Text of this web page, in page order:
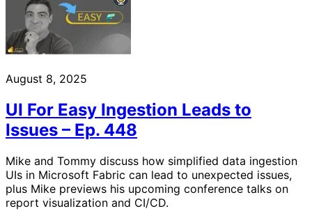
August 8, 2025
UI For Easy Ingestion Leads to
Issues – Ep. 448
Mike and Tommy discuss how simplified data ingestion
UIs in Microsoft Fabric can lead to unexpected issues,
plus Mike previews his upcoming conference talks on
report visualization and CI/CD.